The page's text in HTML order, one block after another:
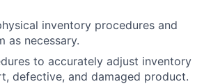
inventory procedures and
as necessary.
to accurately adjust inventory
defective, and damaged product.